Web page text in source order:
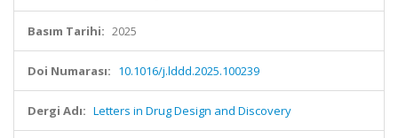
Basım Tarihi: 2025
Doi Numarası: 10.1016/j.lddd.2025.100239
Dergi Adı: Letters in Drug Design and Discovery